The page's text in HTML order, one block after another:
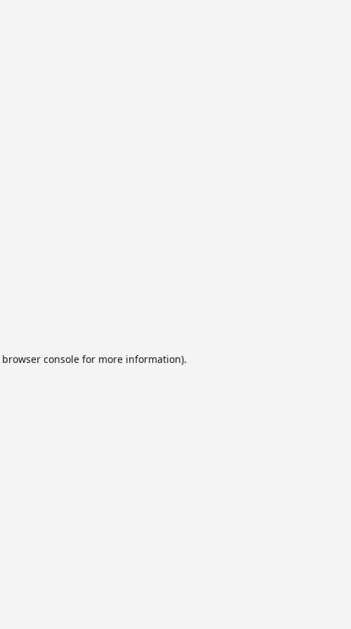
browser consolefor more information).